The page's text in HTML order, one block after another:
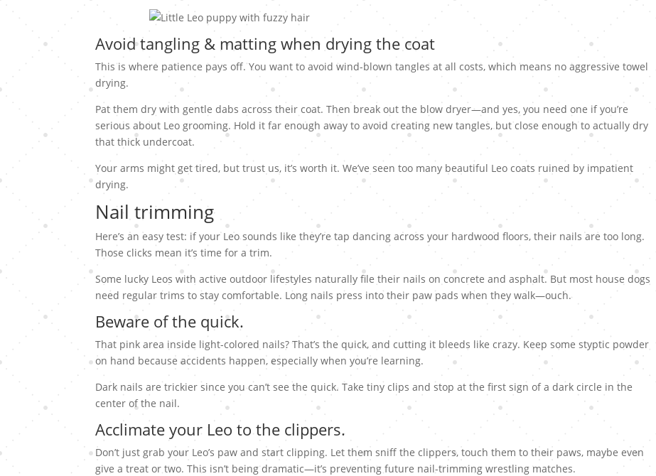
Avoid tangling & matting when drying the coat
This is where patience pays off. You want to avoid wind-blown tangles at all costs, which means no aggressive towel
drying.
Pat them dry with gentle dabs across their coat. Then break out the blow dryer—and yes, you need one if you’re
serious about Leo grooming. Hold it far enough away to avoid creating new tangles, but close enough to actually dry
that thick undercoat.
Your arms might get tired, but trust us, it’s worth it. We’ve seen too many beautiful Leo coats ruined by impatient
drying.
Nail trimming
Here’s an easy test: if your Leo sounds like they’re tap dancing across your hardwood floors, their nails are too long.
Those clicks mean it’s time for a trim.
Some lucky Leos with active outdoor lifestyles naturally file their nails on concrete and asphalt. But most house dogs
need regular trims to stay comfortable. Long nails press into their paw pads when they walk—ouch.
Beware of the quick.
That pink area inside light-colored nails? That’s the quick, and cutting it bleeds like crazy. Keep some styptic powder
on hand because accidents happen, especially when you’re learning.
Dark nails are trickier since you can’t see the quick. Take tiny clips and stop at the first sign of a dark circle in the
center of the nail.
Acclimate your Leo to the clippers.
Don’t just grab your Leo’s paw and start clipping. Let them sniff the clippers, touch them to their paws, maybe even
give a treat or two. This isn’t being dramatic—it’s preventing future nail-trimming wrestling matches.